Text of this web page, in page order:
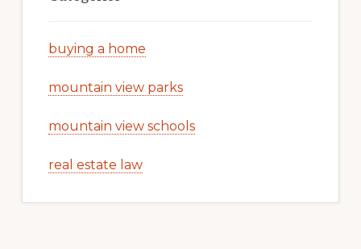
buying a home
mountain view parks
mountain view schools
real estate law